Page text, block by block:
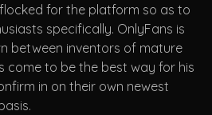
for the platform so as to
specifically. OnlyFans is
between inventors of mature
come to be the best way for his
in on their own newest